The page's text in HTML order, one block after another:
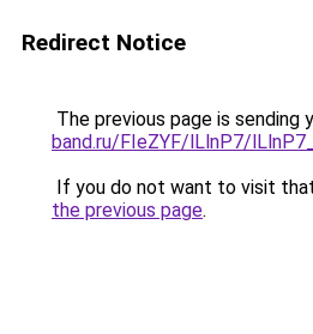
Redirect Notice
The previous page is sending
band.ru/FIeZYF/lLlnP7/
If you do not want to visit
the previous page.